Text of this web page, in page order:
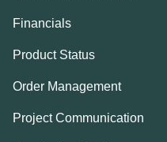
Financials
Product Status
Order Management
Project Communication